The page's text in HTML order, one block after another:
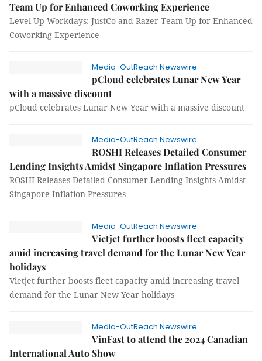
Team Up for Enhanced Coworking Experience
Level Up Workdays: JustCo and Razer Team Up for Enhanced
Coworking Experience
Media-OutReach Newswire
pCloud celebrates Lunar New Year
with a massive discount
pCloud celebrates Lunar New Year with a massive discount
Media-OutReach Newswire
ROSHI Releases Detailed Consumer
Lending Insights Amidst Singapore Inflation Pressures
ROSHI Releases Detailed Consumer Lending Insights Amidst
Singapore Inflation Pressures
Media-OutReach Newswire
Vietjet further boosts fleet capacity
amid increasing travel demand for the Lunar New Year
holidays
Vietjet further boosts fleet capacity amid increasing travel
demand for the Lunar New Year holidays
Media-OutReach Newswire
VinFast to attend the 2024 Canadian
International Auto Show